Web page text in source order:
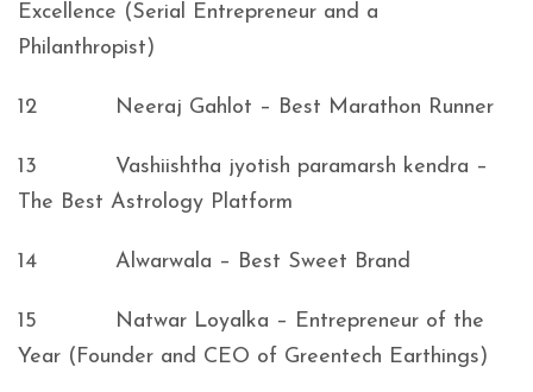
Excellence (Serial Entrepreneur and a
Philanthropist)
12 Neeraj Gahlot – Best Marathon Runner
13 Vashiishtha jyotish paramarsh kendra –
The Best Astrology Platform
14 Alwarwala – Best Sweet Brand
15 Natwar Loyalka – Entrepreneur of the
Year (Founder and CEO of Greentech Earthings)